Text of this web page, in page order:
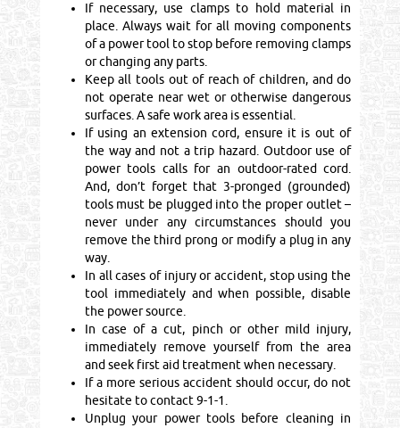
If necessary, use clamps to hold material in
place. Always wait for all moving components
of a power tool to stop before removing clamps
or changing any parts.
Keep all tools out of reach of children, and do
not operate near wet or otherwise dangerous
surfaces. A safe work area is essential.
If using an extension cord, ensure it is out of
the way and not a trip hazard. Outdoor use of
power tools calls for an outdoor-rated cord.
And, don’t forget that 3-pronged (grounded)
tools must be plugged into the proper outlet –
never under any circumstances should you
remove the third prong or modify a plug in any
way.
In all cases of injury or accident, stop using the
tool immediately and when possible, disable
the power source.
In case of a cut, pinch or other mild injury,
immediately remove yourself from the area
and seek first aid treatment when necessary.
If a more serious accident should occur, do not
hesitate to contact 9-1-1.
Unplug your power tools before cleaning in